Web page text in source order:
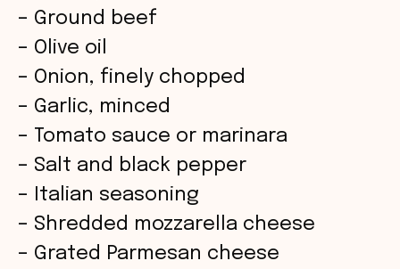
– Ground beef
– Olive oil
– Onion, finely chopped
– Garlic, minced
– Tomato sauce or marinara
– Salt and black pepper
– Italian seasoning
– Shredded mozzarella cheese
– Grated Parmesan cheese